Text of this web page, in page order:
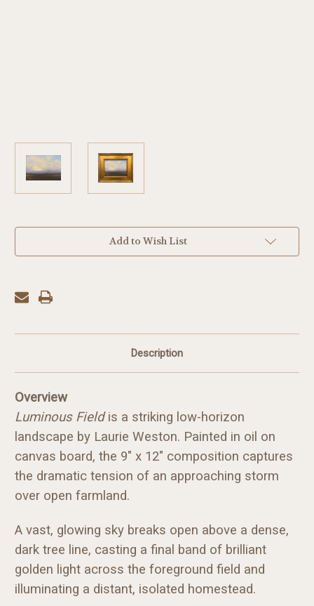
Add to Wish List
Description
Overview
Luminous Fieldis a striking low-horizon
landscape by Laurie Weston. Painted in oil on
canvas board, the 9" x 12" composition captures
the dramatic tension of an approaching storm
over open farmland.
A vast, glowing sky breaks open above a dense,
dark tree line, casting a final band of brilliant
golden light across the foreground field and
illuminating a distant, isolated homestead.